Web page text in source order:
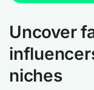
Uncover
niches